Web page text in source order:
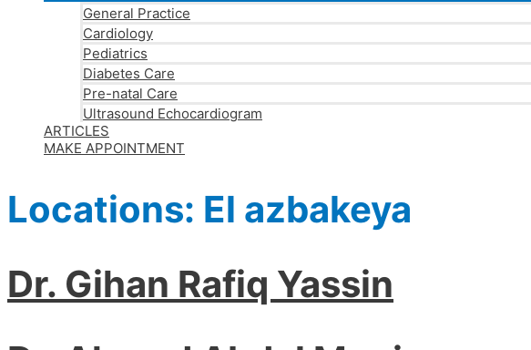
General Practice
Cardiology
Pediatrics
Diabetes Care
Pre-natal Care
Ultrasound Echocardiogram
ARTICLES
MAKE APPOINTMENT
Locations: El azbakeya
Dr. Gihan Rafiq Yassin